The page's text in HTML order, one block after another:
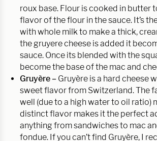
roux base. Flour is cooked in butter
flavor of the flour in the sauce. It’s
with whole milk to make a thick,
the gruyere cheese is added it
sauce. Once its blended with the
become the base of the mac and
Gruyère – Gruyère is a hard cheese
sweet flavor from Switzerland. The
well (due to a high water to oil ratio)
distinct flavor makes it the perfect
anything from sandwiches to mac
fondue. If you can’t find Gruyère, I